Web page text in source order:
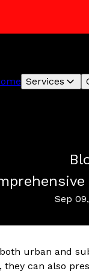
Services
Sep
urban and
can also